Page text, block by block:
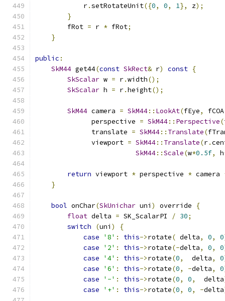
            r
.setRotateUnit({0, 0, 1}, z);
}
        fRot
= r * fRot;
}
public :
SkM44 get44(const SkRect& r) const {
SkScalar w = r.width();
SkScalar h = r.height();
SkM44 camera = SkM44:: LookAt(fEye, fCOA
              perspective
= SkM44:: Perspective(
              translate
= SkM44:: Translate(
              viewport
= SkM44:: Translate(r.
SkM44::Scale(w*0.5f, h
return viewport * perspective * camera
}
bool onChar(SkUnichar uni ) override
{
float delta = SK_ScalarPI / 30;
switch
(uni )
{
case
'8' : this->rotate( delta, 0, 0
case
'2' : this->rotate(-delta, 0, 0
case
'4' : this->rotate(0,
  delta
, 0
case
'6' : this->rotate(0, -delta, 0
case
'-' : this->rotate(0, 0,
  delta
case
'+' : this->rotate(0, 0, -delta